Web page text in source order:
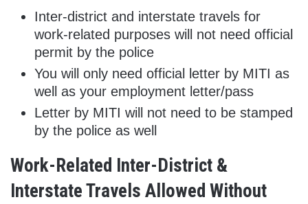
Inter-district and interstate travels for
work-related purposes will not need official
permit by the police
You will only need official letter by MITI as
well as your employment letter/pass
Letter by MITI will not need to be stamped
by the police as well
Work-Related Inter-District &
Interstate Travels Allowed Without